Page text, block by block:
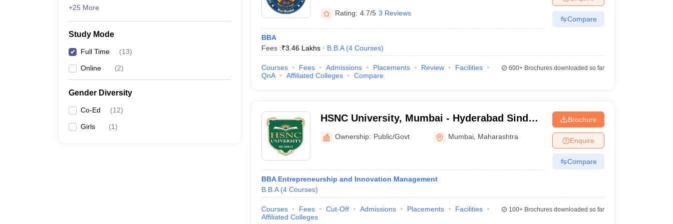
+25 More
Study Mode
Full Time (13)
Online (2)
Gender Diversity
Co-Ed (12)
Girls (1)
Rating: 4.7/5 3 Reviews
BBA
Fees :₹3.46 Lakhs B.B.A (4 Courses)
Compare
Courses Fees Admissions Placements Review
Facilities
QnA
Affiliated Colleges Compare
600+Brochures downloaded so far
HSNC University, Mumbai - Hyderabad Sind
National Collegiate University, Mumbai
Ownership: Public/Govt Mumbai Maharashtra
BBA Entrepreneurship and Innovation Management
B.B.A (4 Courses)
Brochure
Enquire
Compare
Courses Fees Cut-Off Admissions Placements
Facilities
Affiliated Colleges
100+Brochures downloaded so far